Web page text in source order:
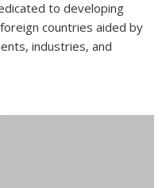
to developing
countries aided by
industries, and